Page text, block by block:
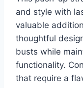
and style with
valuable
thoughtful
busts while
functionality.
that require a